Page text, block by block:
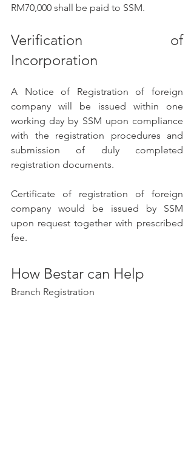
RM70,000 shall be paid to SSM.
Verification of
Incorporation
A Notice of Registration of foreign
company will be issued within one
working day by SSM upon compliance
with the registration procedures and
submission of duly completed
registration documents.
Certificate of registration of foreign
company would be issued by SSM
upon request together with prescribed
fee.
How Bestar can Help
Branch Registration